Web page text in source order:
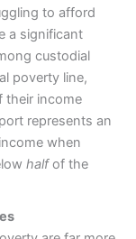
to afford
a significant
custodial
poverty line,
their income
represents an
when
halfof the